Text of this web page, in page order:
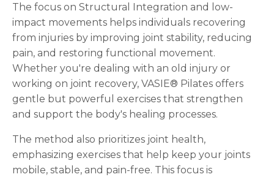
The focus on Structural Integration and low-
impact movements helps individuals recovering
from injuries by improving joint stability, reducing
pain, and restoring functional movement.
Whether you're dealing with an old injury or
working on joint recovery, VASIE® Pilates offers
gentle but powerful exercises that strengthen
and support the body's healing processes.
The method also prioritizes joint health,
emphasizing exercises that help keep your joints
mobile, stable, and pain-free. This focus is